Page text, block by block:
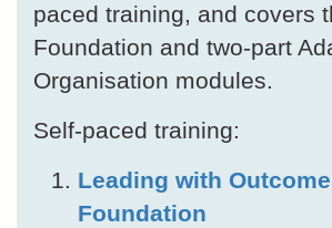
paced training, and covers
Foundation and two-part
Organisation modules.
Self-paced training:
Leading with
Foundation